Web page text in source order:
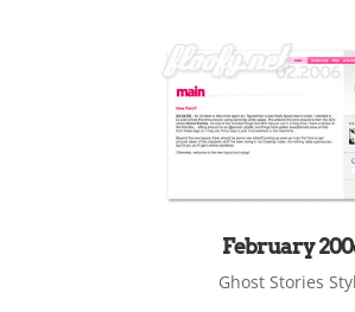
February
Ghost Stories